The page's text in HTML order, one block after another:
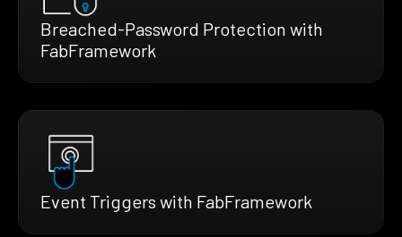
Breached-Password Protection with
FabFramework
Event Triggers with FabFramework